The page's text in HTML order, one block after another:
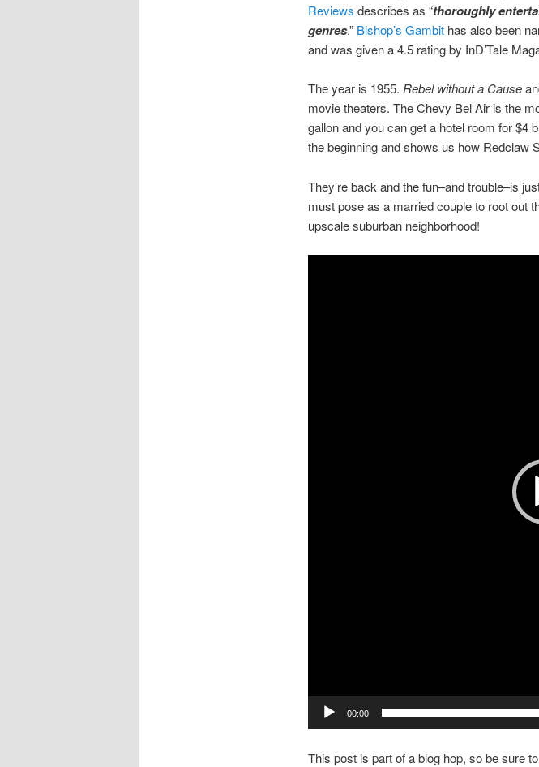
Reviews describes as “thoroughly
genres.” Bishop’s Gambithas also been
and was given a 4.5 rating by InD’Tale
The year is 1955. Rebel without a Cause
movie theaters. The Chevy Bel Air is the
gallon and you can get a hotel room for
the beginning and shows us how Redclaw
They’re back and the fun–and trouble–is
must pose as a married couple to root out
upscale suburban neighborhood!
00:00
This post is part of a blog hop, so be sure